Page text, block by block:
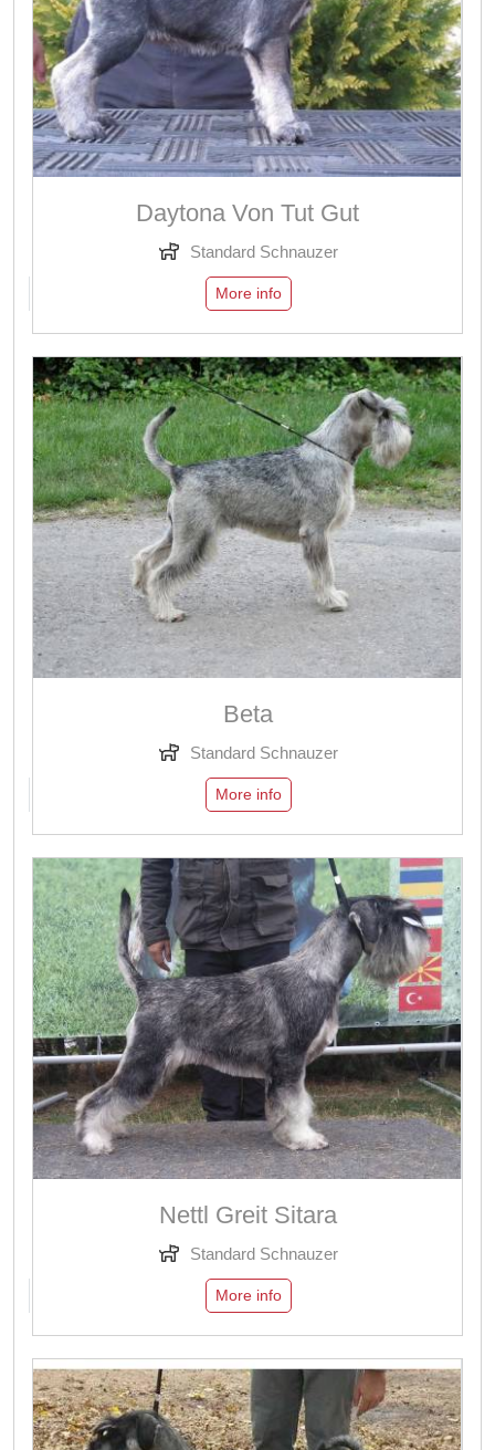
Daytona Von Tut Gut
Standard Schnauzer
More info
Beta
Standard Schnauzer
More info
Nettl Greit Sitara
Standard Schnauzer
More info